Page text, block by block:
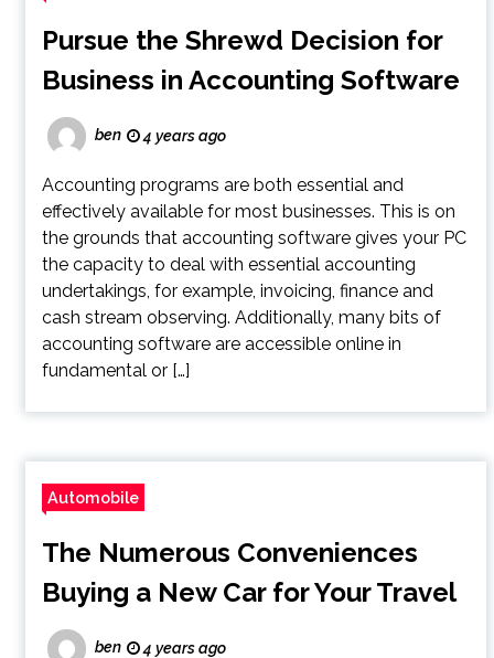
Pursue the Shrewd Decision for
Business in Accounting Software
ben 4 years ago
Accounting programs are both essential and
effectively available for most businesses. This is on
the grounds that accounting software gives your PC
the capacity to deal with essential accounting
undertakings, for example, invoicing, finance and
cash stream observing. Additionally, many bits of
accounting software are accessible online in
fundamental or […]
Automobile
The Numerous Conveniences
Buying a New Car for Your Travel
ben 4 years ago